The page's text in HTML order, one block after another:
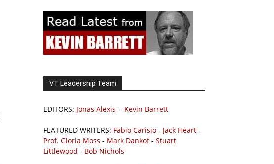
VT Leadership Team
EDITORS: Jonas Alexis - Kevin Barrett
FEATURED WRITERS: Fabio Carisio - Jack Heart -
Prof. Gloria Moss - Mark Dankof- Stuart
Littlewood - Bob Nichols